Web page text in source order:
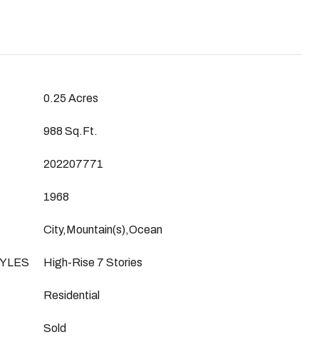
0.25 Acres
988 Sq.Ft.
202207771
1968
City,Mountain(s),Ocean
High-Rise 7 Stories
Residential
Sold